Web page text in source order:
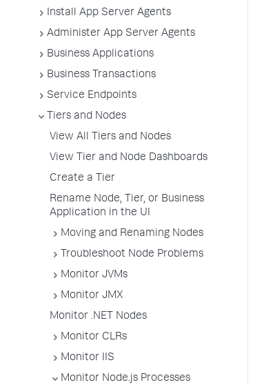
Install App Server Agents
Administer App Server Agents
Business Applications
Business Transactions
Service Endpoints
Tiers and Nodes
View All Tiers and Nodes
View Tier and Node Dashboards
Create a Tier
Rename Node, Tier, or Business
Application in the UI
Moving and Renaming Nodes
Troubleshoot Node Problems
Monitor JVMs
Monitor JMX
Monitor .NET Nodes
Monitor CLRs
Monitor IIS
Monitor Node.js Processes